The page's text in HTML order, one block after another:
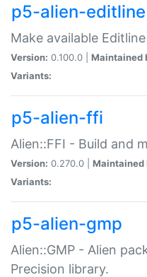
p5-alien-editline
Make available
Version: 0.100.0 | Maintained
Variants:
p5-alien-ffi
Alien::FFI - Build and
Version: 0.270.0 | Maintained
Variants:
p5-alien-gmp
Alien::GMP - Alien
Precision library.